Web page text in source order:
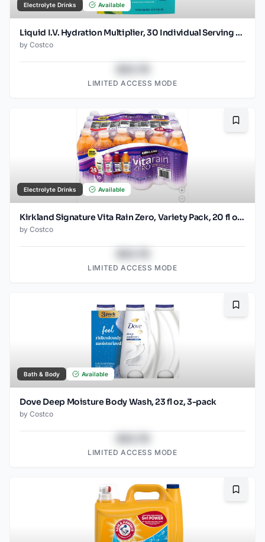
Electrolyte Drinks Available
Liquid I.V. Hydration Multiplier, 30 Individual Serving Stick Packs in Resealable Pouch, Lemon Lime
by Costco
LIMITED ACCESS MODE
Electrolyte Drinks Available
Kirkland Signature Vita Rain Zero, Variety Pack, 20 fl oz, 24 ct
by Costco
LIMITED ACCESS MODE
Bath & Body Available
Dove Deep Moisture Body Wash, 23 fl oz, 3-pack
by Costco
LIMITED ACCESS MODE